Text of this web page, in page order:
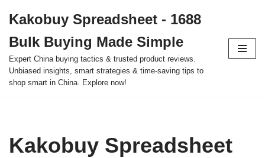
to
content
Kakobuy Spreadsheet - 1688
Bulk Buying Made Simple
Expert China buying tactics & trusted product reviews.
Unbiased insights, smart strategies & time-saving tips to
shop smart in China. Explore now!
Kakobuy Spreadsheet